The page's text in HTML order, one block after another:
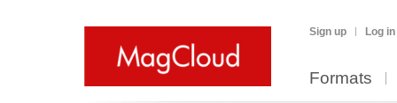
Sign up Log in
Formats